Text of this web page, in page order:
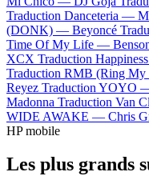
Traduction Danceteria —
(DONK) — Beyoncé
Time Of My Life —
XCX Traduction
Traduction RMB (Ring
Reyez Traduction YOYO
Madonna Traduction Van
WIDE AWAKE — Chris
HP mobile
Les plus grands